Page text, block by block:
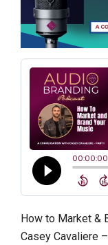
How to Market &
Casey Cavaliere